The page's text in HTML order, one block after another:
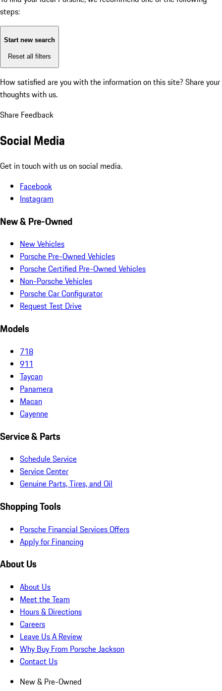
steps:
Start new search
Reset all filters
How satisfied are you with the information on this site? Share your
thoughts with us.
Share Feedback
Social Media
Get in touch with us on social media.
Facebook
Instagram
New & Pre-Owned
New Vehicles
Porsche Pre-Owned Vehicles
Porsche Certified Pre-Owned Vehicles
Non-Porsche Vehicles
Porsche Car Configurator
Request Test Drive
Models
718
911
Taycan
Panamera
Macan
Cayenne
Service & Parts
Schedule Service
Service Center
Genuine Parts, Tires, and Oil
Shopping Tools
Porsche Financial Services Offers
Apply for Financing
About Us
About Us
Meet the Team
Hours & Directions
Careers
Leave Us A Review
Why Buy From Porsche Jackson
Contact Us
New & Pre-Owned